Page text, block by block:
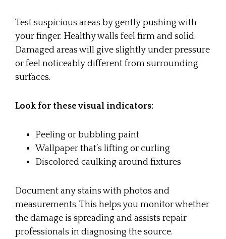
Test suspicious areas by gently pushing with
your finger. Healthy walls feel firm and solid.
Damaged areas will give slightly under pressure
or feel noticeably different from surrounding
surfaces.
Look for these visual indicators:
Peeling or bubbling paint
Wallpaper that’s lifting or curling
Discolored caulking around fixtures
Document any stains with photos and
measurements. This helps you monitor whether
the damage is spreading and assists repair
professionals in diagnosing the source.